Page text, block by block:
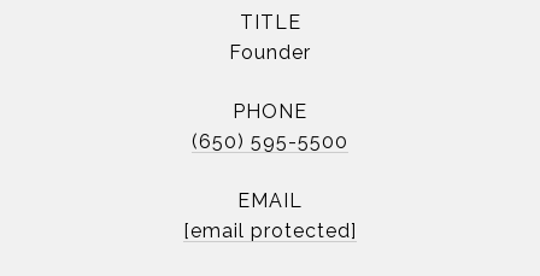
TITLE
Founder
PHONE
(650) 595-5500
EMAIL
[email protected]